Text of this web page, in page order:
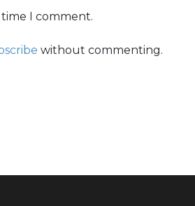
I comment.
without commenting.